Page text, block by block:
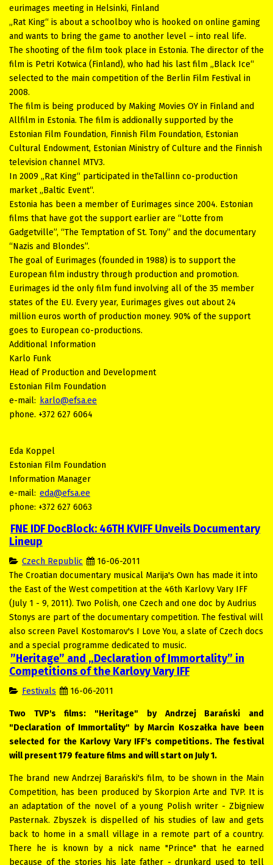
eurimages meeting in Helsinki, Finland
„Rat King“ is about a schoolboy who is hooked on online gaming
and wants to bring the game to another level – into real life.
The shooting of the film took place in Estonia. The director of the
film is Petri Kotwica (Finland), who had his last film „Black Ice“
selected to the main competition of the Berlin Film Festival in
2008.
The film is being produced by Making Movies OY in Finland and
Allfilm in Estonia. The film is addionally supported by the
Estonian Film Foundation, Finnish Film Foundation, Estonian
Cultural Endowment, Estonian Ministry of Culture and the Finnish
television channel MTV3.
In 2009 „Rat King“ participated in theTallinn co-production
market „Baltic Event“.
Estonia has been a member of Eurimages since 2004. Estonian
films that have got the support earlier are “Lotte from
Gadgetville”, “The Temptation of St. Tony” and the documentary
“Nazis and Blondes”.
The goal of Eurimages (founded in 1988) is to support the
European film industry through production and promotion.
Eurimages id the only film fund involving all of the 35 member
states of the EU. Every year, Eurimages gives out about 24
million euros worth of production money. 90% of the support
goes to European co-productions.
Additional Information
Karlo Funk
Head of Production and Development
Estonian Film Foundation
e-mail: karlo@efsa.ee
phone. +372 627 6064
Eda Koppel
Estonian Film Foundation
Information Manager
e-mail: eda@efsa.ee
phone: +372 627 6063
FNE IDF DocBlock: 46TH KVIFF Unveils Documentary
Lineup
Czech Republic
16-06-2011
The Croatian documentary musical Marija's Own has made it into
the East of the West competition at the 46th Karlovy Vary IFF
(July 1 - 9, 2011). Two Polish, one Czech and one doc by Audrius
Stonys are part of the documentary competition. The festival will
also screen Pavel Kostomarov's I Love You, a slate of Czech docs
and a special programme dedicated to music.
”Heritage” and „Declaration of Immortality” in
Competitions of the Karlovy Vary IFF
Festivals 16-06-2011
Two TVP's films: "Heritage" by Andrzej Barański and
"Declaration of Immortality" by Marcin Koszałka have been
selected for the Karlovy Vary IFF's competitions. The festival
will present 179 feature films and will start on July 1.
The brand new Andrzej Barański's film, to be shown in the Main
Competition, has been produced by Skorpion Arte and TVP. It is
an adaptation of the novel of a young Polish writer - Zbigniew
Pasternak. Zbyszek is dispelled of his studies of law and gets
back to home in a small village in a remote part of a country.
There he is known by a nick name "Prince" that he earned
because of the stories his late father - drunkard used to tell